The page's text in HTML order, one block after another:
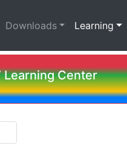
Downloads Learning
Learning Center